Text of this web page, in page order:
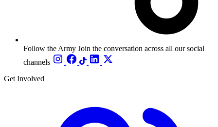
Follow the Army Join the conversation across all our social
channels
Get Involved